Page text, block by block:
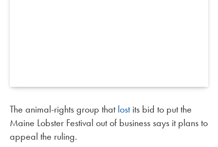
The animal-rights group thatlostits bid to put the
Maine Lobster Festival out of business says it plans to
appeal the ruling.